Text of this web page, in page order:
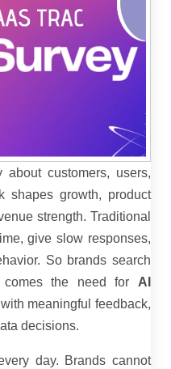
customers, users,
shapes growth, product
strength. Traditional
give slow responses,
So brands search
comes the need for AI
meaningful feedback,
decisions.
day. Brands cannot